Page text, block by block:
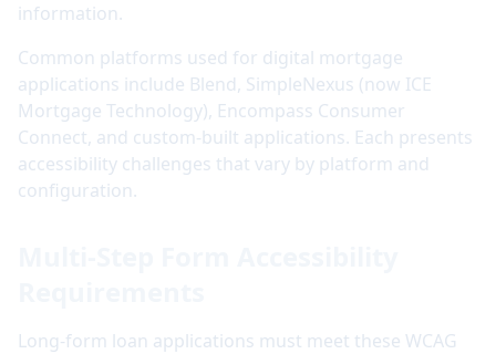
information.
Common platforms used for digital mortgage
applications include Blend, SimpleNexus (now ICE
Mortgage Technology), Encompass Consumer
Connect, and custom-built applications. Each presents
accessibility challenges that vary by platform and
configuration.
Long-form loan applications must meet these WCAG